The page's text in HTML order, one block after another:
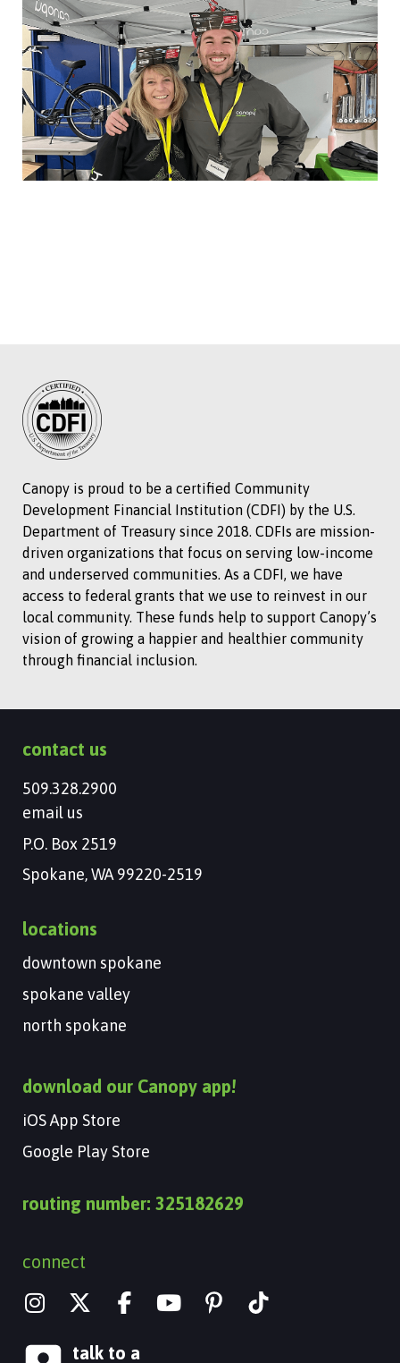
Canopy is proud to be a certified Community
Development Financial Institution (CDFI) by the U.S.
Department of Treasury since 2018. CDFIs are mission-
driven organizations that focus on serving low-income
and underserved communities. As a CDFI, we have
access to federal grants that we use to reinvest in our
local community. These funds help to support Canopy’s
vision of growing a happier and healthier community
through financial inclusion.
contact us
509.328.2900
email us
P.O. Box 2519
Spokane, WA 99220-2519
locations
downtown spokane
spokane valley
north spokane
download our Canopy app!
iOS App Store
Google Play Store
routing number: 325182629
connect
I
n
s
X
t
Y
talk to a